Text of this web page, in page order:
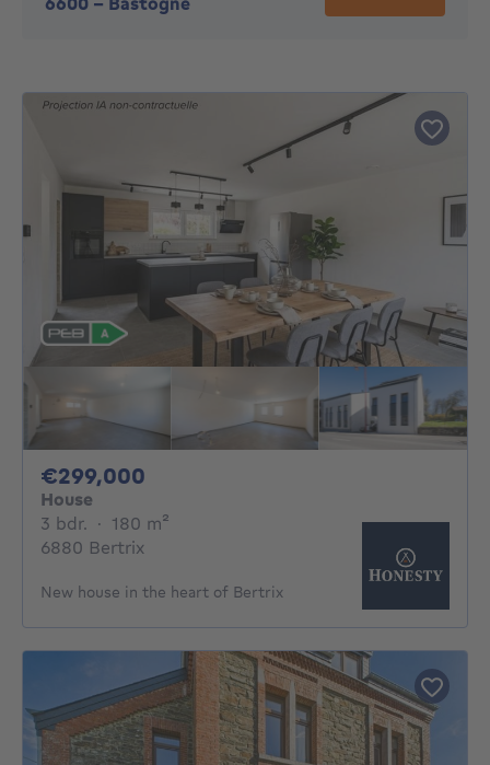
€299,000
House
3 bdr. 3 bedrooms
· 180 m²
6880 Bertrix
New house in the heart of Bertrix